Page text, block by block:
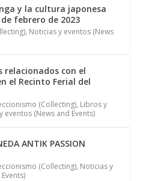
y la cultura japonesa
febrero de 2023
, Noticias y eventos (News
relacionados con el
el Recinto Ferial del
(Collecting), Libros y
eventos (News and Events)
ANTIK PASSION
(Collecting), Noticias y